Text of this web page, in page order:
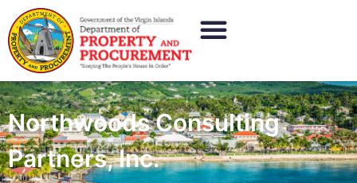
Northwoods Consulting
Partners, Inc.